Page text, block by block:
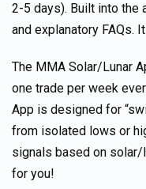
2-5 days). Built into the
and explanatory FAQs.
The MMA Solar/Lunar
one trade per week
App is designed for
from isolated lows or
signals based on solar/
for you!